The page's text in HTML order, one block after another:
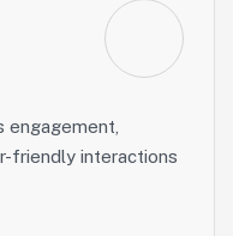
engagement,
friendly interactions